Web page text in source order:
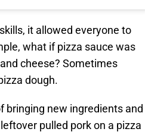
it allowed everyone to
what if pizza sauce was
cheese? Sometimes
dough.
bringing new ingredients and
pulled pork on a pizza